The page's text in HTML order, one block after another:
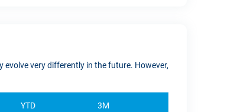
very differently in the future. However,
YTD 3M